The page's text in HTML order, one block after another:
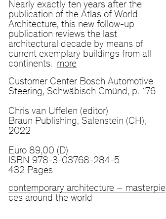
Nearly exactly ten years after the
publication of the Atlas of World
Architecture, this new follow-up
publication reviews the last
architectural decade by means of
current exemplary buildings from all
continents. more
Customer Center Bosch Automotive
Steering, Schwäbisch Gmünd, p. 176
Chris van Uffelen (editor)
Braun Publishing, Salenstein (CH),
2022
Euro 89,00 (D)
ISBN 978-3-03768-284-5
432 Pages
contemporary architecture – masterpie
ces around the world